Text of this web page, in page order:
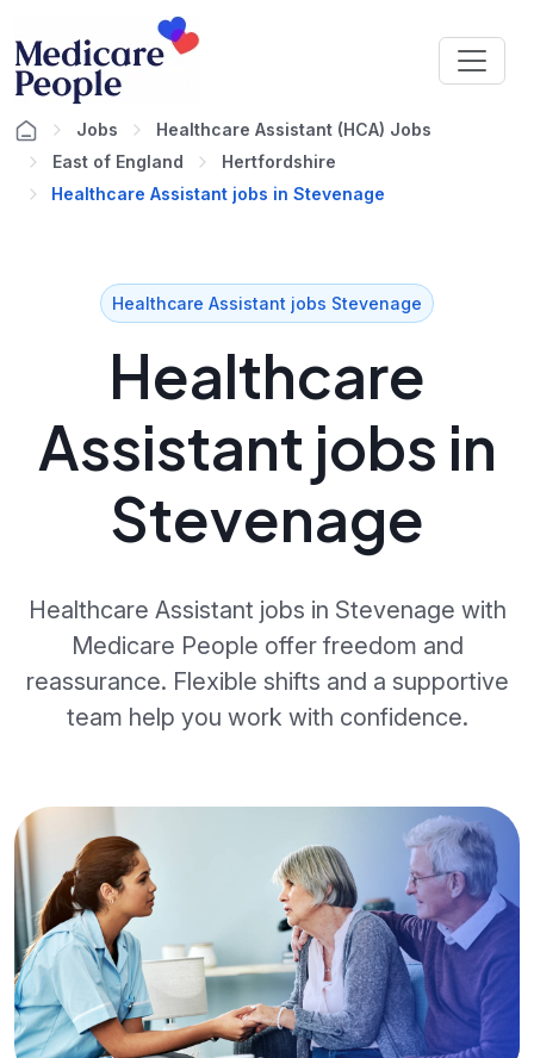
Jobs
Healthcare Assistant (HCA) Jobs
East of England
Hertfordshire
Healthcare Assistant jobs in Stevenage
Healthcare Assistant jobs Stevenage
Healthcare
Assistant jobs in
Stevenage
Healthcare Assistant jobs in Stevenage with
Medicare People offer freedom and
reassurance. Flexible shifts and a supportive
team help you work with confidence.